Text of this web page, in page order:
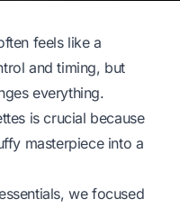
feels like a
and timing, but
everything.
is crucial because
masterpiece into a
we focused